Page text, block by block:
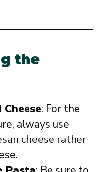
the
: For the
always use
cheese rather